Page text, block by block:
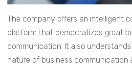
The company offers an intelligent
platform that democratizes great
communication. It also
nature of business communication